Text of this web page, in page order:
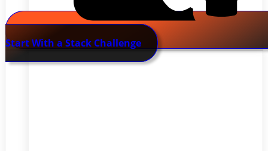
Start With a Stack Challenge